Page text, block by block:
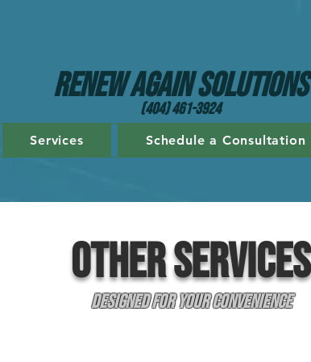
Renew Again Solutions
(404) 461-3924
Services Schedule a Consultation
Other SERVICES
Designed for Your Convenience